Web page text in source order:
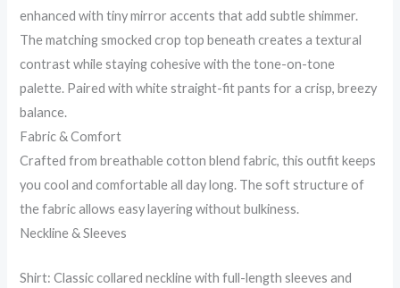
enhanced with tiny mirror accents that add subtle shimmer.
The matching smocked crop top beneath creates a textural
contrast while staying cohesive with the tone-on-tone
palette. Paired with white straight-fit pants for a crisp, breezy
balance.
Fabric & Comfort
Crafted from breathable cotton blend fabric, this outfit keeps
you cool and comfortable all day long. The soft structure of
the fabric allows easy layering without bulkiness.
Neckline & Sleeves
Shirt: Classic collared neckline with full-length sleeves and